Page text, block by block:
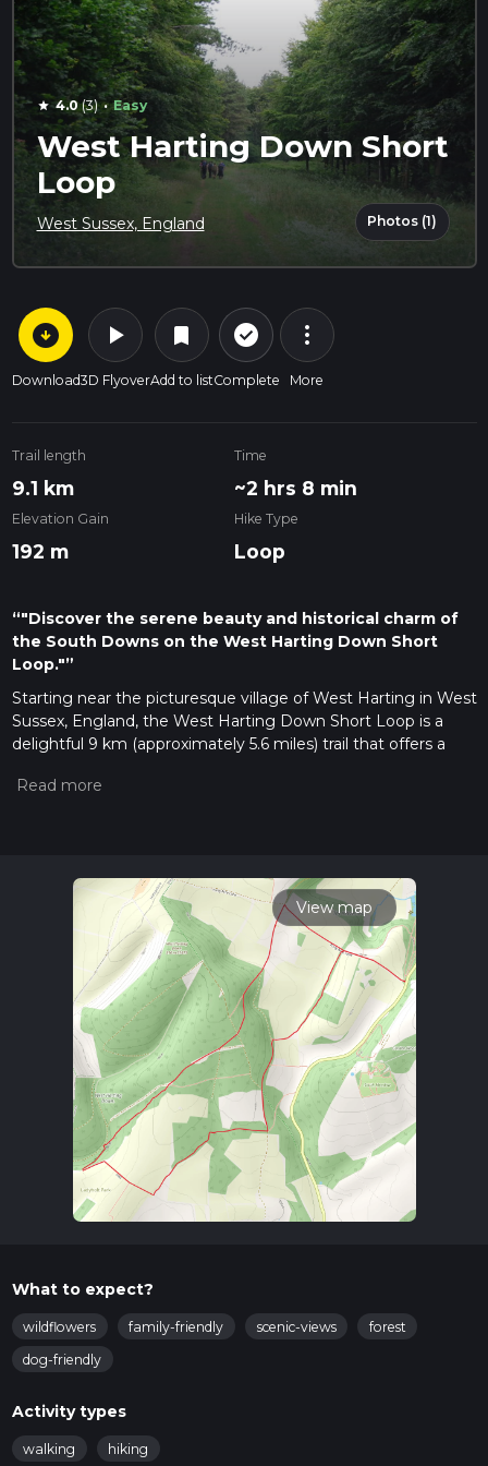
star 4.0(3) · Easy
West Harting Down Short
Loop
West Sussex, England Photos (1)
arrow_circle_down
Download
play_arrow
3D Flyover
bookmark
Add to list
check_circle_outline
Complete
more_vert
More
Trail length
9.1 km
Time
~2 hrs 8 min
Elevation Gain
192 m
Hike Type
Loop
“"Discover the serene beauty and historical charm of
the South Downs on the West Harting Down Short
Loop."”
Starting near the picturesque village of West Harting in West
Sussex, England, the West Harting Down Short Loop is a
delightful 9 km (approximately 5.6 miles) trail that offers a
meters (328 feet). This loop trail is perfect for those looking
Getting There
To reach the trailhead, you can drive and park near the village
of West Harting. For those using public transport, the
nearest train station is Petersfield, which is about 6 miles (9.6
km) away. From Petersfield, you can take a taxi or a local bus
to West Harting.
Trail Overview
The trail begins near the village and quickly ascends into the
rolling hills of the South Downs. The initial climb is gentle,
making it accessible for most hikers. As you ascend, you'll be
treated to expansive views of the surrounding countryside,
characterized by its patchwork of fields, woodlands, and
hedgerows.
Key Landmarks and Points of Interest
grassland managed by the National Trust. This area is rich
in wildflowers during the spring and summer months,
and you might spot butterflies and other insects that
thrive in this habitat.
hike, you'll reach Beacon Hill. This spot offers panoramic
views and is an excellent place for a short rest.
Historically, Beacon Hill was part of a network of signal
View map
What to expect?
wildflowers family-friendly scenic-views
forest
dog-friendly
Activity types
walking hiking